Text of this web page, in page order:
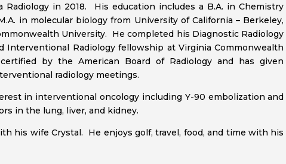
Radiology in 2018. His education includes a B.A. in Chemistry
in molecular biology from University of California – Berkeley,
University. He completed his Diagnostic Radiology
Interventional Radiology fellowship at Virginia Commonwealth
by the American Board of Radiology and has given
radiology meetings.
in interventional oncology including Y-90 embolization and
in the lung, liver, and kidney.
his wife Crystal. He enjoys golf, travel, food, and time with his